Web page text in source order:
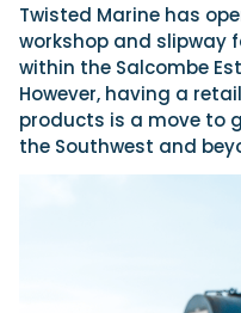
Twisted Marine has
workshop and slipway
within the Salcombe
However, having a
products is a move to
the Southwest and